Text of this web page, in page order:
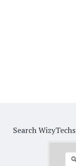
Search WizyTechs